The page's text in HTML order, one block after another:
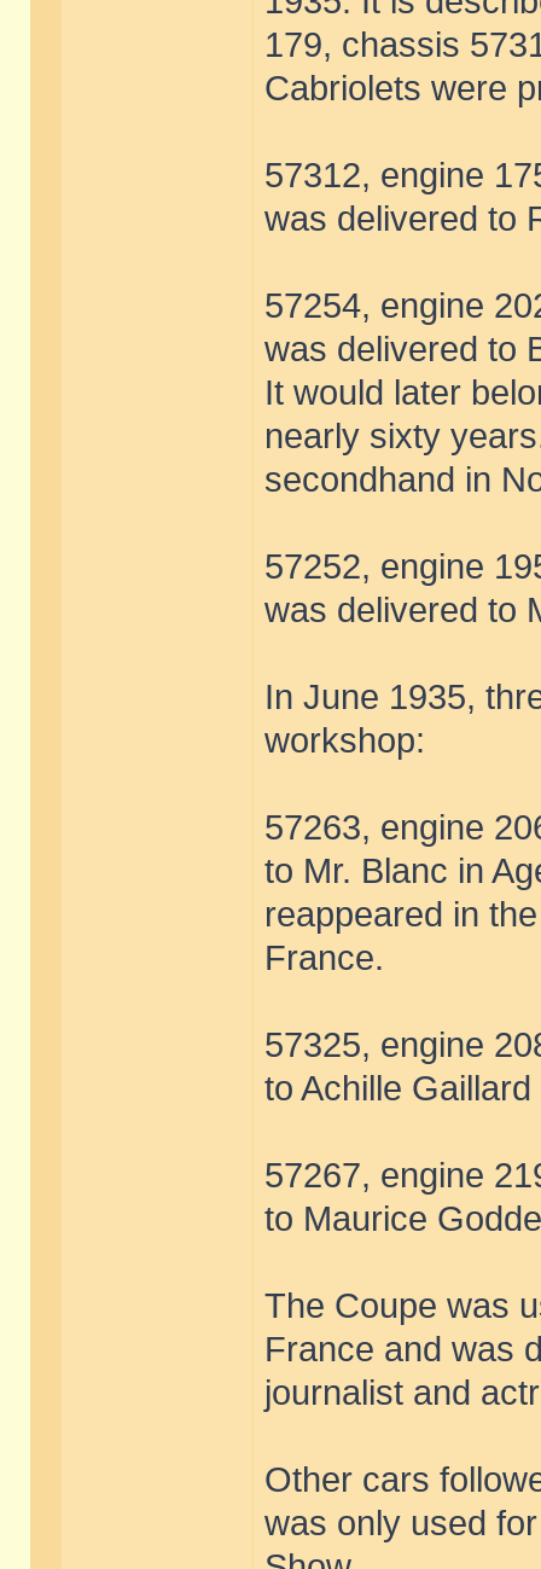
179, chassis
Cabriolets were
57312, engine
was delivered to
57254, engine
was delivered to
It would later
nearly sixty
secondhand in
57252, engine
was delivered to
In June 1935,
workshop:
57263, engine
to Mr. Blanc in
reappeared in
France.
57325, engine
to Achille
57267, engine
to Maurice
The Coupe was
France and was
journalist and
Other cars
was only used